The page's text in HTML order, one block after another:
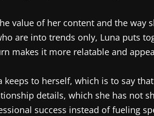
value of her content and the way
are into trends only, Luna puts
makes it more relatable and
to herself, which is to say
details, which she has not
success instead of fueling